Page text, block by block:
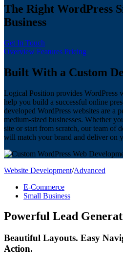
The Right WordPress
Business
Get In Touch
Overview Features Pricing
Built With a Custom
Logical Position provides WordPress
help you build a successful online
developed WordPress websites are a
medium-sized businesses. Whether
site or start from scratch, our team of
will match your brand and deliver on
Website Development/Advanced
E-Commerce
Small Business
Powerful Lead
Beautiful Layouts. Easy
Action.